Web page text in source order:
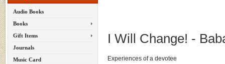
Audio Books
Books
Gift Items
Journals
Music Card
I Will Change! -
Experiences of a devotee